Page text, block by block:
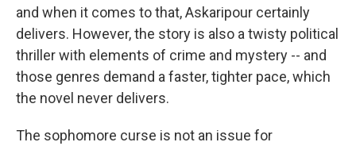
and when it comes to that, Askaripour certainly
delivers. However, the story is also a twisty political
thriller with elements of crime and mystery -- and
those genres demand a faster, tighter pace, which
the novel never delivers.
The sophomore curse is not an issue for